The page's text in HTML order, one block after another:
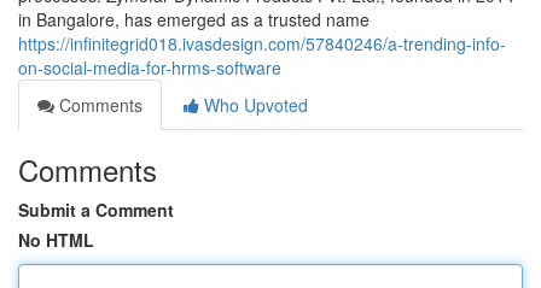
in Bangalore, has emerged as a trusted name
https://infinitegrid018.ivasdesign.com/57840246/a-trending-info-
on-social-media-for-hrms-software
Comments
Who Upvoted
Comments
Submit a Comment
No HTML